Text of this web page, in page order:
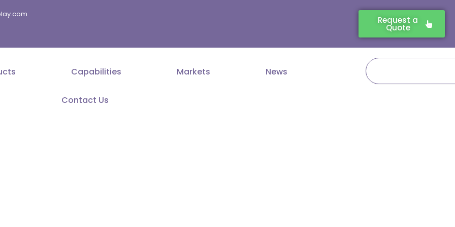
Request a
Quote
Capabilities Markets News
Contact Us
Search